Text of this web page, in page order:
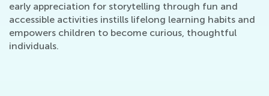
early appreciation for storytelling through fun and
accessible activities instills lifelong learning habits and
empowers children to become curious, thoughtful
individuals.